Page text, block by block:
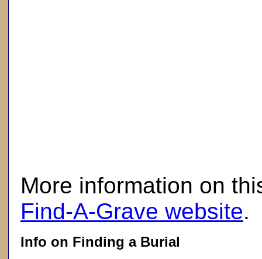
More information on
Find-A-Grave website.
Info on Finding a Burial